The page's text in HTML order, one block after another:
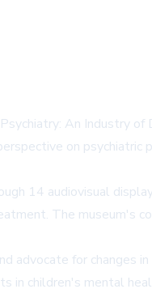
An Industry
on psychiatric
14 audiovisual
The museum's
advocate for changes
in children's mental